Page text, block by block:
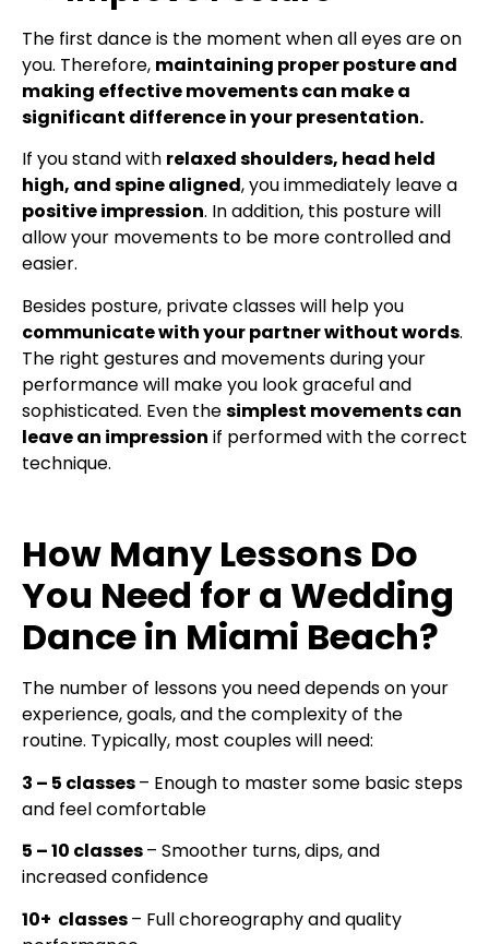
The first dance is the moment when all eyes are on
you. Therefore, maintaining proper posture and
making effective movements can make a
significant difference in your presentation.
If you stand with relaxed shoulders, head held
high, and spine aligned, you immediately leave a
positive impression. In addition, this posture will
allow your movements to be more controlled and
easier.
Besides posture, private classes will help you
communicate with your partner without words.
The right gestures and movements during your
performance will make you look graceful and
sophisticated. Even thesimplest movements can
leave an impression if performed with the correct
technique.
How Many Lessons Do
You Need for a Wedding
Dance in Miami Beach?
The number of lessons you need depends on your
experience, goals, and the complexity of the
routine. Typically, most couples will need:
3 – 5 classes– Enough to master some basic steps
and feel comfortable
5 – 10 classes– Smoother turns, dips, and
increased confidence
10+ classes– Full choreography and quality